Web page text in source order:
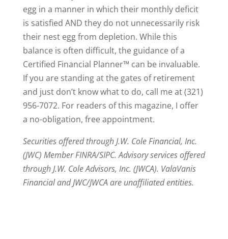
egg in a manner in which their monthly deficit
is satisfied AND they do not unnecessarily risk
their nest egg from depletion. While this
balance is often difficult, the guidance of a
Certified Financial Planner™ can be invaluable.
If you are standing at the gates of retirement
and just don’t know what to do, call me at (321)
956-7072. For readers of this magazine, I offer
a no-obligation, free appointment.
Securities offered through J.W. Cole Financial, Inc.
(JWC) Member FINRA/SIPC. Advisory services offered
through J.W. Cole Advisors, Inc. (JWCA). ValaVanis
Financial and JWC/JWCA are unaffiliated entities.